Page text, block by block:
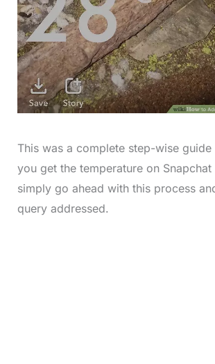
This was a complete step-wise
you get the temperature on
simply go ahead with this process
query addressed.